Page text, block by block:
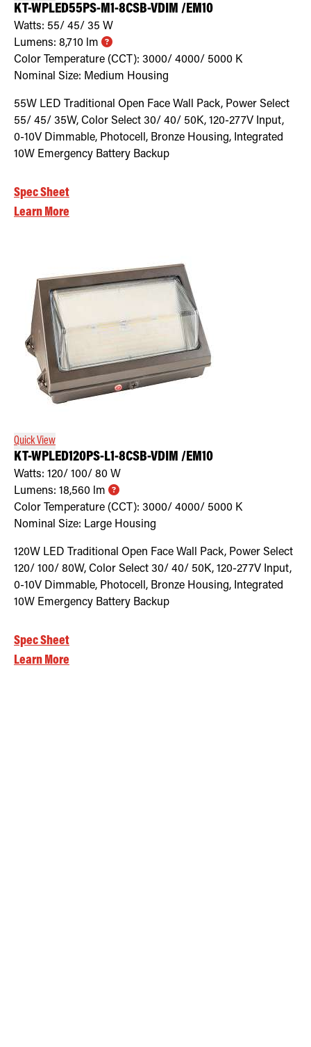
KT-WPLED55PS-M1-8CSB-VDIM /EM10
Watts: 55/ 45/ 35 W
Lumens: 8,710 lm
Color Temperature (CCT): 3000/ 4000/ 5000 K
Nominal Size: Medium Housing
55W LED Traditional Open Face Wall Pack, Power Select
55/ 45/ 35W, Color Select 30/ 40/ 50K, 120-277V Input,
0-10V Dimmable, Photocell, Bronze Housing, Integrated
10W Emergency Battery Backup
Spec Sheet
Learn More
Quick View
KT-WPLED120PS-L1-8CSB-VDIM /EM10
Watts: 120/ 100/ 80 W
Lumens: 18,560 lm
Color Temperature (CCT): 3000/ 4000/ 5000 K
Nominal Size: Large Housing
120W LED Traditional Open Face Wall Pack, Power Select
120/ 100/ 80W, Color Select 30/ 40/ 50K, 120-277V Input,
0-10V Dimmable, Photocell, Bronze Housing, Integrated
10W Emergency Battery Backup
Spec Sheet
Learn More